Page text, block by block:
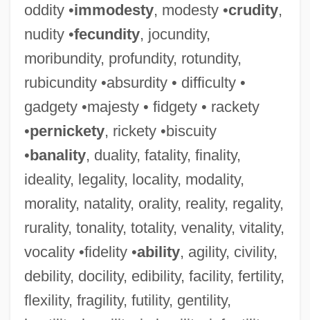
oddity •immodesty, modesty •crudity,
nudity •fecundity, jocundity,
moribundity, profundity, rotundity,
rubicundity •absurdity • difficulty •
gadgety •majesty • fidgety • rackety
•pernickety, rickety •biscuity
•banality, duality, fatality, finality,
ideality, legality, locality, modality,
morality, natality, orality, reality, regality,
rurality, tonality, totality, venality, vitality,
vocality •fidelity •ability, agility, civility,
debility, docility, edibility, facility, fertility,
flexility, fragility, futility, gentility,